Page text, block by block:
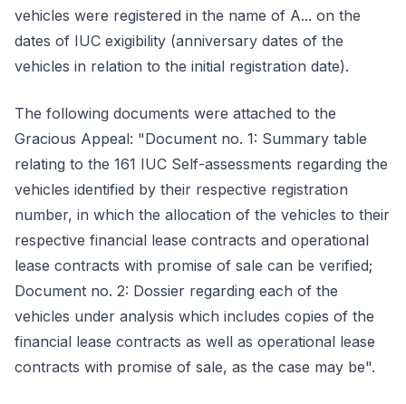
vehicles were registered in the name of A... on the
dates of IUC exigibility (anniversary dates of the
vehicles in relation to the initial registration date).
The following documents were attached to the
Gracious Appeal: "Document no. 1: Summary table
relating to the 161 IUC Self-assessments regarding the
vehicles identified by their respective registration
number, in which the allocation of the vehicles to their
respective financial lease contracts and operational
lease contracts with promise of sale can be verified;
Document no. 2: Dossier regarding each of the
vehicles under analysis which includes copies of the
financial lease contracts as well as operational lease
contracts with promise of sale, as the case may be".